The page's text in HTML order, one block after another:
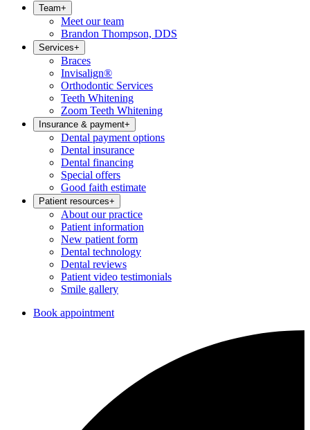
Team+
Meet our team
Brandon Thompson, DDS
Services+
Braces
Invisalign®
Orthodontic Services
Teeth Whitening
Zoom Teeth Whitening
Insurance & payment+
Dental payment options
Dental insurance
Dental financing
Special offers
Good faith estimate
Patient resources+
About our practice
Patient information
New patient form
Dental technology
Dental reviews
Patient video testimonials
Smile gallery
Book appointment